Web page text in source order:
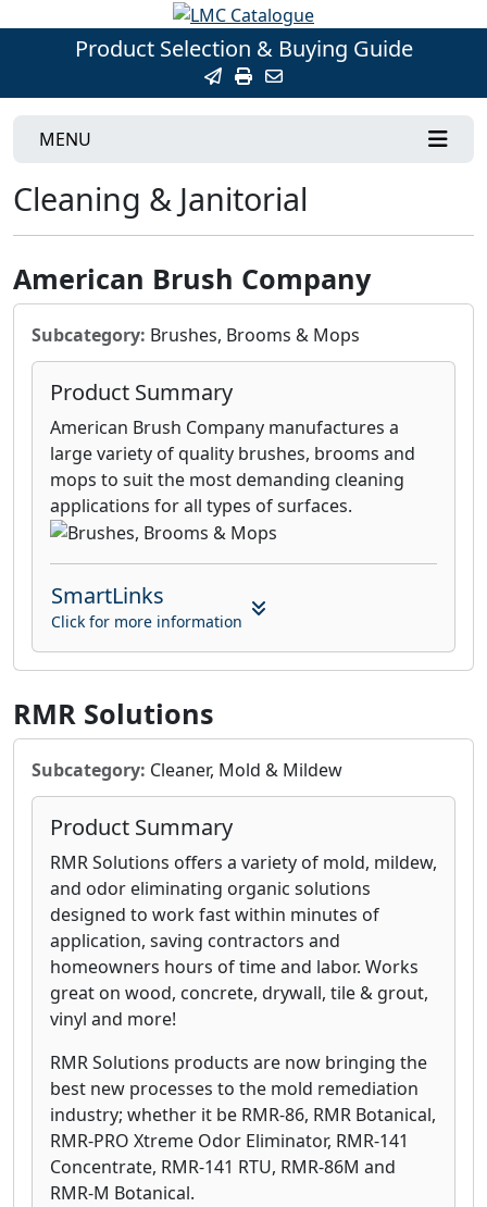
Product Selection & Buying Guide
MENU
Cleaning & Janitorial
American Brush Company
Subcategory: Brushes, Brooms & Mops
Product Summary
American Brush Company manufactures a
large variety of quality brushes, brooms and
mops to suit the most demanding cleaning
applications for all types of surfaces.
SmartLinks
Click for more information
RMR Solutions
Subcategory: Cleaner, Mold & Mildew
Product Summary
RMR Solutions offers a variety of mold, mildew,
and odor eliminating organic solutions
designed to work fast within minutes of
application, saving contractors and
homeowners hours of time and labor. Works
great on wood, concrete, drywall, tile & grout,
vinyl and more!
RMR Solutions products are now bringing the
best new processes to the mold remediation
industry; whether it be RMR-86, RMR Botanical,
RMR-PRO Xtreme Odor Eliminator, RMR-141
Concentrate, RMR-141 RTU, RMR-86M and
RMR-M Botanical.